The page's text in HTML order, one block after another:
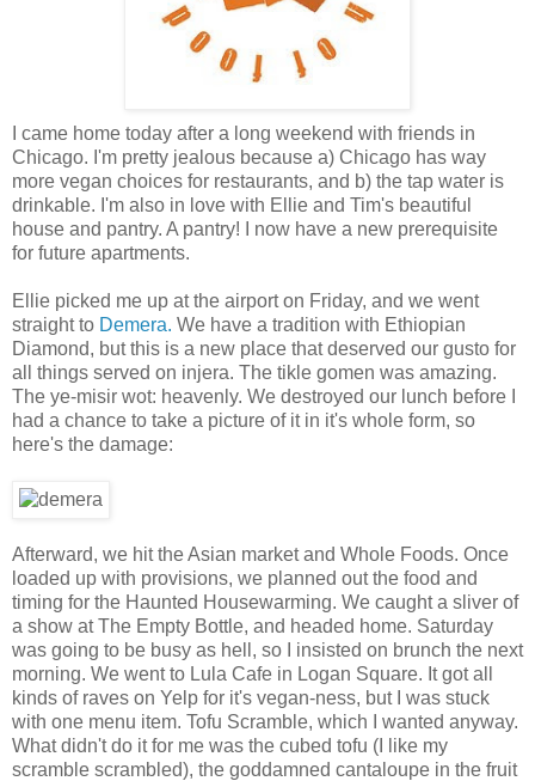
I came home today after a long weekend with friends in
Chicago. I'm pretty jealous because a) Chicago has way
more vegan choices for restaurants, and b) the tap water is
drinkable. I'm also in love with Ellie and Tim's beautiful
house and pantry. A pantry! I now have a new prerequisite
for future apartments.
Ellie picked me up at the airport on Friday, and we went
straight to Demera. We have a tradition with Ethiopian
Diamond, but this is a new place that deserved our gusto for
all things served on injera. The tikle gomen was amazing.
The ye-misir wot: heavenly. We destroyed our lunch before I
had a chance to take a picture of it in it's whole form, so
here's the damage:
Afterward, we hit the Asian market and Whole Foods. Once
loaded up with provisions, we planned out the food and
timing for the Haunted Housewarming. We caught a sliver of
a show at The Empty Bottle, and headed home. Saturday
was going to be busy as hell, so I insisted on brunch the next
morning. We went to Lula Cafe in Logan Square. It got all
kinds of raves on Yelp for it's vegan-ness, but I was stuck
with one menu item. Tofu Scramble, which I wanted anyway.
What didn't do it for me was the cubed tofu (I like my
scramble scrambled), the goddamned cantaloupe in the fruit